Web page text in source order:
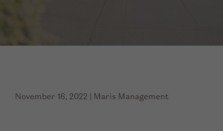
November 16, 2022 | Maris Management